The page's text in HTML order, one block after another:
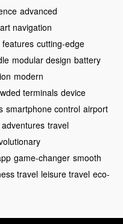
advanced
navigation
features cutting-edge
modular design battery
modern
terminals device
smartphone control airport
travel
game-changer smooth
travel leisure travel eco-